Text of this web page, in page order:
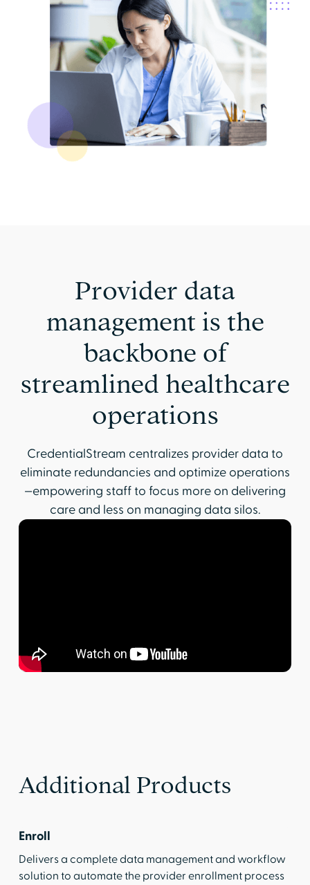
Provider data
management is the
backbone of
streamlined healthcare
operations
CredentialStream centralizes provider data to
eliminate redundancies and optimize operations
—empowering staff to focus more on delivering
care and less on managing data silos.
Additional Products
Enroll
Delivers a complete data management and workflow
solution to automate the provider enrollment process